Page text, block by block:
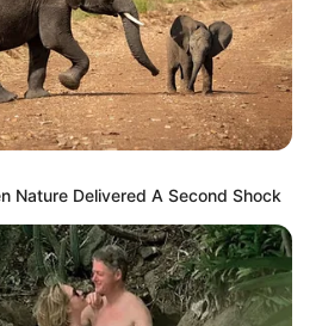
Nature Delivered A Second Shock